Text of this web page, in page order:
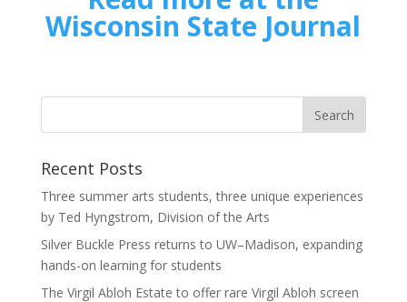
Wisconsin State Journal
Recent Posts
Three summer arts students, three unique experiences
by Ted Hyngstrom, Division of the Arts
Silver Buckle Press returns to UW–Madison, expanding
hands-on learning for students
The Virgil Abloh Estate to offer rare Virgil Abloh screen